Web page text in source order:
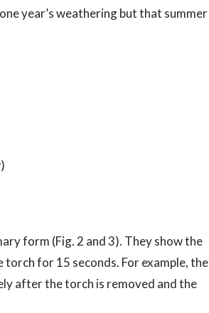
year’s weathering but that summer
form (Fig. 2 and 3). They show the
for 15 seconds. For example, the
after the torch is removed and the